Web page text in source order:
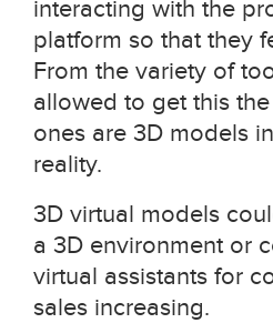
interacting with the
platform so that they
From the variety of
allowed to get this
ones are 3D models
reality.
3D virtual models
a 3D environment or
virtual assistants for
sales increasing.